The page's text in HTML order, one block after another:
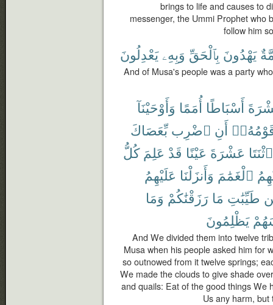
brings to life and causes to
messenger, the Ummi Prophet who
follow him
يَهْدُونَ بِٱلْحَقِّ وَبِهِۦ يَعْدِلُونَ
And of Musa's people was a party
أَسْبَاطًا أُمَمًا وَأَوْحَيْنَآ
أَنِ ٱضْرِب بِّعَصَاكَ
ٱثْنَتَا عَشْرَةَ عَيْنًا قَدْ عَلِمَ كُلُّ
ٱلْغَمَٰمَ وَأَنزَلْنَا عَلَيْهِمُ
طَيِّبَٰتِ مَا رَزَقْنَٰكُمْ وَمَا
يَظْلِمُونَ
And We divided them into twelve
Musa when his people asked him for
so outnowed from it twelve springs;
We made the clouds to give shade
and quails: Eat of the good things We
Us any harm,